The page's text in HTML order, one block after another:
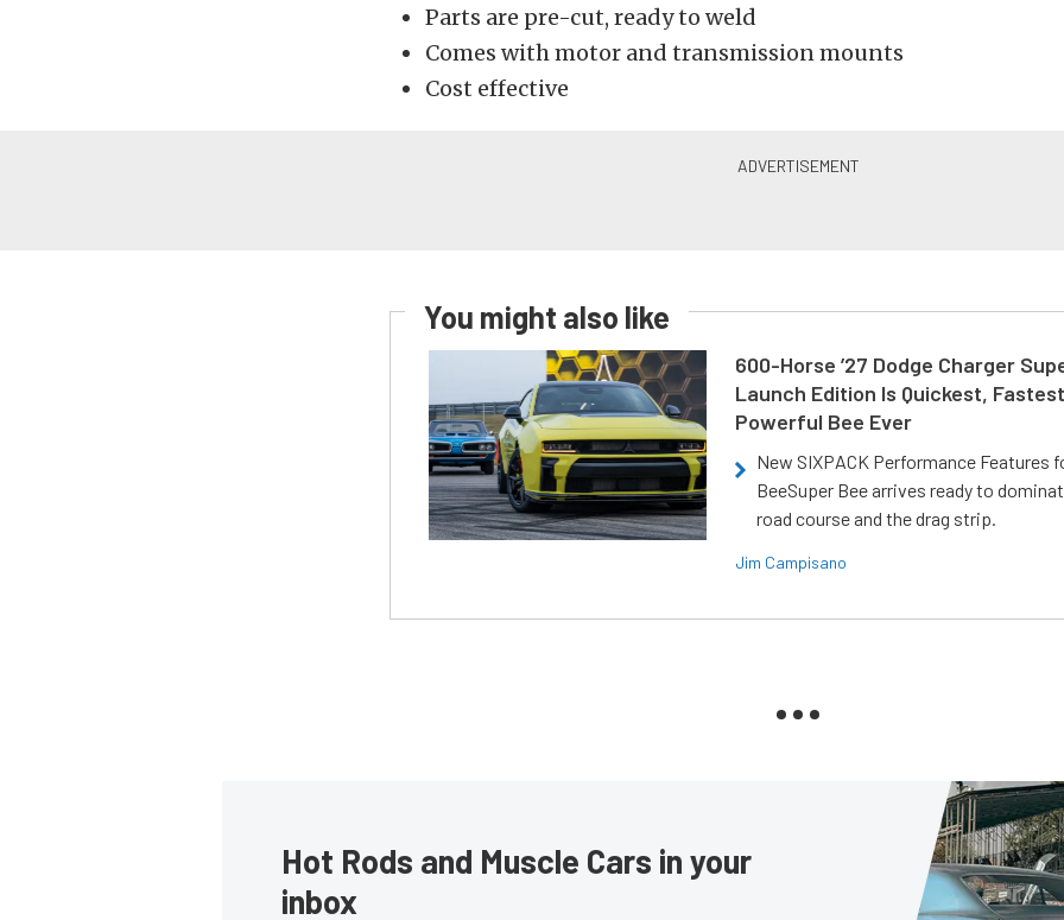
Parts are pre-cut, ready to weld
Comes with motor and transmission mounts
Cost effective
You might also like
600-Horse ’27 Dodge Charger
Launch Edition Is Quickest,
Powerful Bee Ever
New SIXPACK Performance Features
BeeSuper Bee arrives ready to
road course and the drag strip.
Jim Campisano
Hot Rods and Muscle Cars in your
inbox